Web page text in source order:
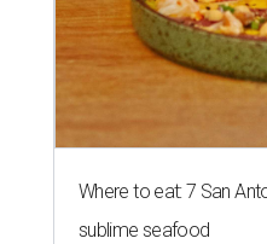
Where to eat: 7 San
sublime seafood